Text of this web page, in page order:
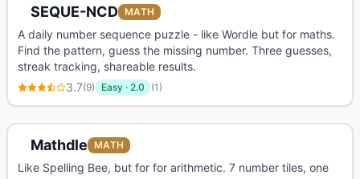
SEQUE-NCD MATH
A daily number sequence puzzle - like Wordle but for maths.
Find the pattern, guess the missing number. Three guesses,
streak tracking, shareable results.
3.7(9) Easy · 2.0 (1)
Mathdle MATH
Like Spelling Bee, but for for arithmetic. 7 number tiles, one